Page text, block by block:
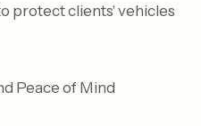
protect clients' vehicles
Peace of Mind